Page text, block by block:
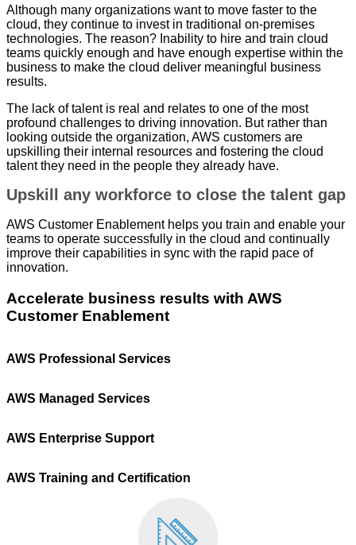
Ads
(Adwords)
and
development
of
a
app
for
IOS
and
Android.
Although many organizations want to move faster to the
cloud, they continue to invest in traditional on-premises
technologies. The reason? Inability to hire and train cloud
teams quickly enough and have enough expertise within the
business to make the cloud deliver meaningful business
results.
The lack of talent is real and relates to one of the most
profound challenges to driving innovation. But rather than
looking outside the organization, AWS customers are
upskilling their internal resources and fostering the cloud
talent they need in the people they already have.
Upskill any workforce to close the talent gap
AWS Customer Enablement helps you train and enable your
teams to operate successfully in the cloud and continually
improve their capabilities in sync with the rapid pace of
innovation.
Accelerate business results with AWS
Customer Enablement
AWS Professional Services
AWS Managed Services
AWS Enterprise Support
AWS Training and Certification